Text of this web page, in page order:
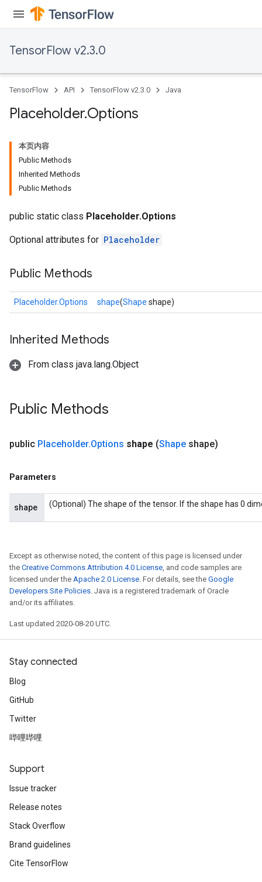
TensorFlow v2.3.0
TensorFlow API TensorFlow v2.3.0 Java
Placeholder.Options
本页内容
Public Methods
Inherited Methods
Public Methods
public static class Placeholder.Options
Optional attributes for Placeholder
Public Methods
Placeholder.Options shape(Shape shape)
Inherited Methods
From class java.lang.Object
Public Methods
public Placeholder.Options shape (Shape shape)
Parameters
shape (Optional) The shape of the tensor. If the shape has 0
Except as otherwise noted, the content of this page is licensed under
the Creative Commons Attribution 4.0 License, and code samples are
licensed under the Apache 2.0 License. For details, see the Google
Developers Site Policies. Java is a registered trademark of Oracle
and/or its affiliates.
Last updated 2020-08-20 UTC.
Stay connected
Blog
GitHub
Twitter
哔哩哔哩
Support
Issue tracker
Release notes
Stack Overflow
Brand guidelines
Cite TensorFlow